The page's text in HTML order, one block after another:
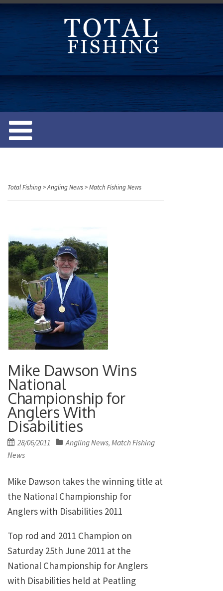
e
Total Fishing>Angling News>Match Fishing News
Mike Dawson Wins
National
Championship for
Anglers With
Disabilities
Posted
on
28/06/2011 Angling News, Match Fishing
News
Mike Dawson takes the winning title at
the National Championship for
Anglers with Disabilities 2011
Top rod and 2011 Champion on
Saturday 25th June 2011 at the
National Championship for Anglers
with Disabilities held at Peatling